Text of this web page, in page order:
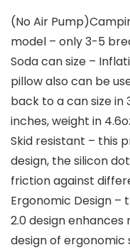
(No Air
model – only 3-5
Soda can size –
pillow also can be
back to a can size in
inches, weight in
Skid resistant – this
design, the silicon
friction against
Ergonomic Design –
2.0 design
design of